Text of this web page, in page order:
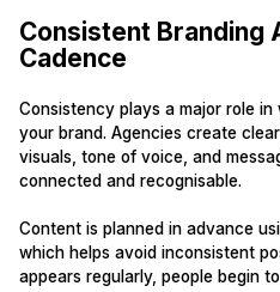
Consistent Branding
Cadence
Consistency plays a major role in
your brand. Agencies create
visuals, tone of voice, and
connected and recognisable.
Content is planned in advance
which helps avoid inconsistent
appears regularly, people begin